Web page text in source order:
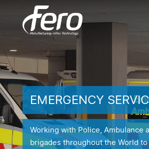
EMERGENCY
Working with Police, Ambulance
brigades throughout the World to